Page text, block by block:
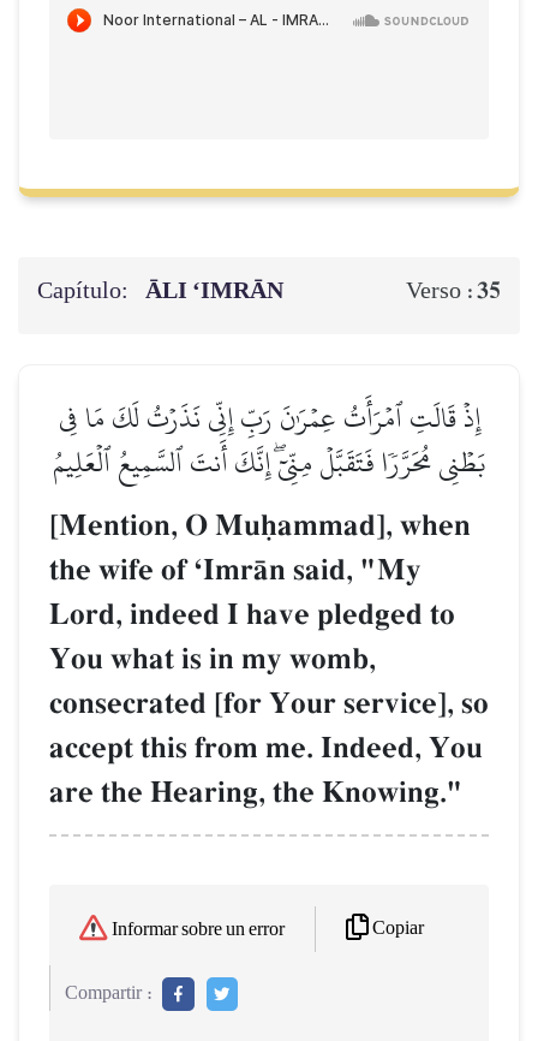
Capítulo: ĀLI ‘IMRĀN Verso :35
إِذۡ قَالَتِ ٱمۡرَأَتُ عِمۡرَٰنَ رَبِّ إِنِّي نَذَرۡتُ لَكَ مَا فِي
بَطۡنِي مُحَرَّرٗا فَتَقَبَّلۡ مِنِّيٓۖ إِنَّكَ أَنتَ ٱلسَّمِيعُ ٱلۡعَلِيمُ
[Mention, O Muúammad], when
the wife of ÔImrŒn said, "My
Lord, indeed I have pledged to
You what is in my womb,
consecrated [for Your service], so
accept this from me. Indeed, You
are the Hearing, the Knowing."
Informar sobre un error Copiar
Compartir :